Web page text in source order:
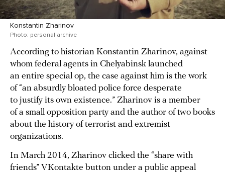
Konstantin Zharinov
Photo: personal archive
According to historian Konstantin Zharinov, against
whom federal agents in Chelyabinsk launched
an entire special op, the case against him is the work
of “an absurdly bloated police force desperate
to justify its own existence.” Zharinov is a member
of a small opposition party and the author of two books
about the history of terrorist and extremist
organizations.
In March 2014, Zharinov clicked the “share with
friends” VKontakte button under a public appeal